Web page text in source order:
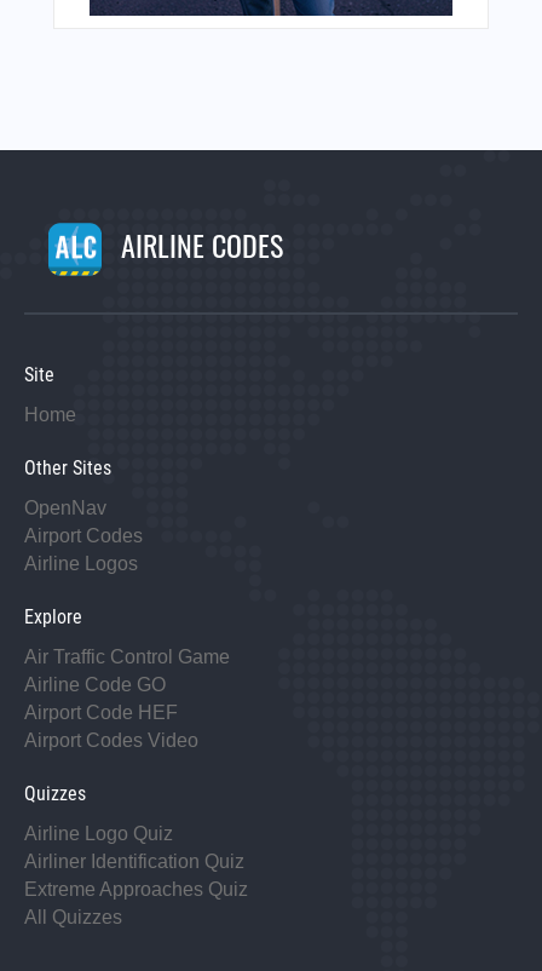
AIRLINE CODES
Site
Home
Other Sites
OpenNav
Airport Codes
Airline Logos
Explore
Air Traffic Control Game
Airline Code GO
Airport Code HEF
Airport Codes Video
Quizzes
Airline Logo Quiz
Airliner Identification Quiz
Extreme Approaches Quiz
All Quizzes